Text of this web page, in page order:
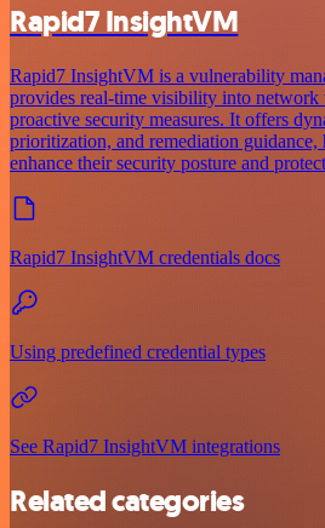
Rapid7 InsightVM
Rapid7 InsightVM is a vulnerability
provides real-time visibility into network
proactive security measures. It offers
prioritization, and remediation guidance,
enhance their security posture and
Rapid7 InsightVM credentials docs
Using predefined credential types
See Rapid7 InsightVM integrations
Related categories